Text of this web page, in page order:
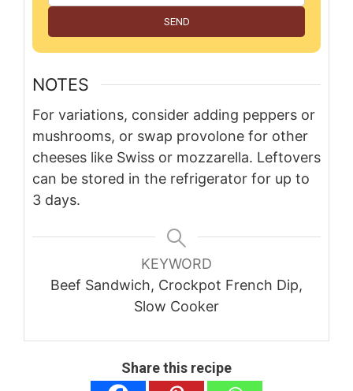
SEND
NOTES
For variations, consider adding peppers or
mushrooms, or swap provolone for other
cheeses like Swiss or mozzarella. Leftovers
can be stored in the refrigerator for up to
3 days.
KEYWORD
Beef Sandwich, Crockpot French Dip,
Slow Cooker
Share this recipe